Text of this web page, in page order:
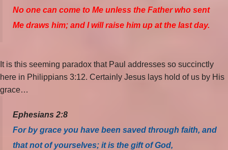
No one can come to Me unless the Father who sent
Me draws him; and I will raise him up at the last day.
It is this seeming paradox that Paul addresses so succinctly
here in Philippians 3:12. Certainly Jesus lays hold of us by His
grace…
Ephesians 2:8
For by grace you have been saved through faith, and
that not of yourselves; it is the gift of God,